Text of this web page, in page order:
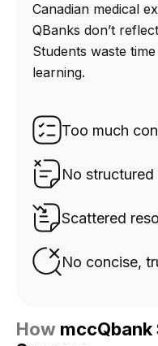
Canadian medical
QBanks don’t
Students waste
learning.
Too much
No
Scattered
No concise,
How mccQbank